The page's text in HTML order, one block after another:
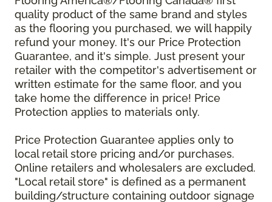
quality product of the same brand and styles
as the flooring you purchased, we will happily
refund your money. It's our Price Protection
Guarantee, and it's simple. Just present your
retailer with the competitor's advertisement or
written estimate for the same floor, and you
take home the difference in price! Price
Protection applies to materials only.
Price Protection Guarantee applies only to
local retail store pricing and/or purchases.
Online retailers and wholesalers are excluded.
"Local retail store" is defined as a permanent
building/structure containing outdoor signage